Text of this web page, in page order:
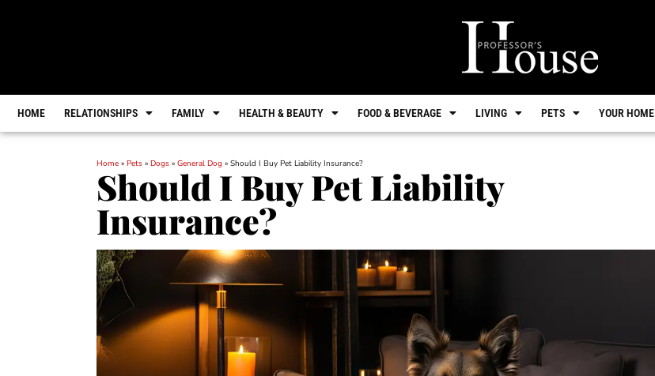
HOME RELATIONSHIPS FAMILY HEALTH & BEAUTY FOOD & BEVERAGE LIVING PETS YOUR HOME
Home » Pets » Dogs » General Dog » Should I Buy Pet Liability Insurance?
Should I Buy Pet Liability
Insurance?